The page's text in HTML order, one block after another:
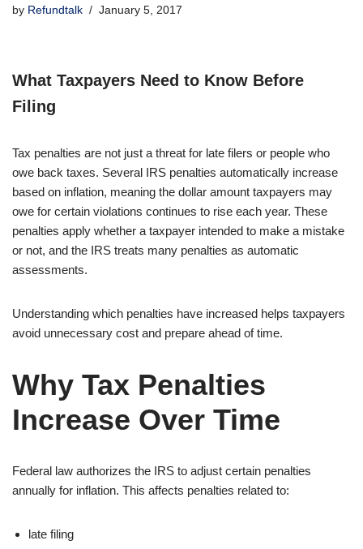
by Refundtalk January 5, 2017
What Taxpayers Need to Know Before
Filing
Tax penalties are not just a threat for late filers or people who
owe back taxes. Several IRS penalties automatically increase
based on inflation, meaning the dollar amount taxpayers may
owe for certain violations continues to rise each year. These
penalties apply whether a taxpayer intended to make a mistake
or not, and the IRS treats many penalties as automatic
assessments.
Understanding which penalties have increased helps taxpayers
avoid unnecessary cost and prepare ahead of time.
Why Tax Penalties
Increase Over Time
Federal law authorizes the IRS to adjust certain penalties
annually for inflation. This affects penalties related to:
late filing